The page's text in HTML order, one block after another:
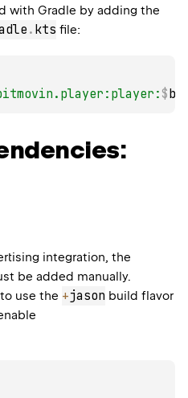
with Gradle by adding the
. kts file:
$
integration, the
be added manually.
use the +jason build flavor